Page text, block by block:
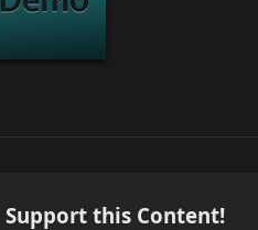
Support this Content!